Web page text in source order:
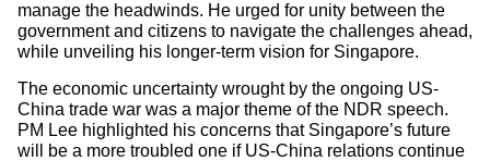
manage the headwinds. He urged for unity between the
government and citizens to navigate the challenges ahead,
while unveiling his longer-term vision for Singapore.
The economic uncertainty wrought by the ongoing US-
China trade war was a major theme of the NDR speech.
PM Lee highlighted his concerns that Singapore’s future
will be a more troubled one if US-China relations continue